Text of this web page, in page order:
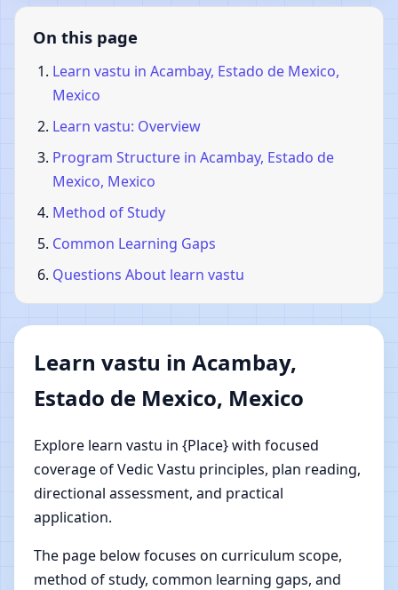
On this page
Learn vastu in Acambay, Estado de Mexico,
Mexico
Learn vastu: Overview
Program Structure in Acambay, Estado de
Mexico, Mexico
Method of Study
Common Learning Gaps
Questions About learn vastu
Learn vastu in Acambay,
Estado de Mexico, Mexico
Explore learn vastu in {Place} with focused
coverage of Vedic Vastu principles, plan reading,
directional assessment, and practical
application.
The page below focuses on curriculum scope,
method of study, common learning gaps, and